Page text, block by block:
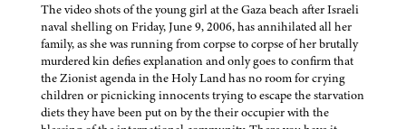
The video shots of the young girl at the Gaza beach after Israeli
naval shelling on Friday, June 9, 2006, has annihilated all her
family, as she was running from corpse to corpse of her brutally
murdered kin defies explanation and only goes to confirm that
the Zionist agenda in the Holy Land has no room for crying
children or picnicking innocents trying to escape the starvation
diets they have been put on by the their occupier with the